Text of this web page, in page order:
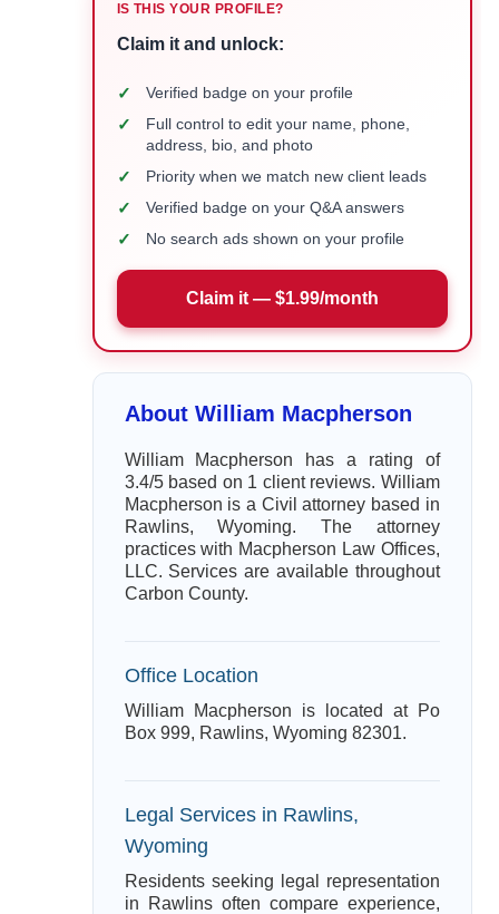
IS THIS YOUR PROFILE?
Claim it and unlock:
✓ Verified badge on your profile
✓
Full control to edit your name, phone,
address, bio, and photo
✓ Priority when we match new client leads
✓ Verified badge on your Q&A answers
✓ No search ads shown on your profile
Claim it — $1.99/month
About William Macpherson
William Macpherson has a rating of
3.4/5 based on 1 client reviews. William
Macpherson is a Civil attorney based in
Rawlins, Wyoming. The attorney
practices with Macpherson Law Offices,
LLC. Services are available throughout
Carbon County.
Office Location
William Macpherson is located at Po
Box 999, Rawlins, Wyoming 82301.
Legal Services in Rawlins,
Wyoming
Residents seeking legal representation
in Rawlins often compare experience,